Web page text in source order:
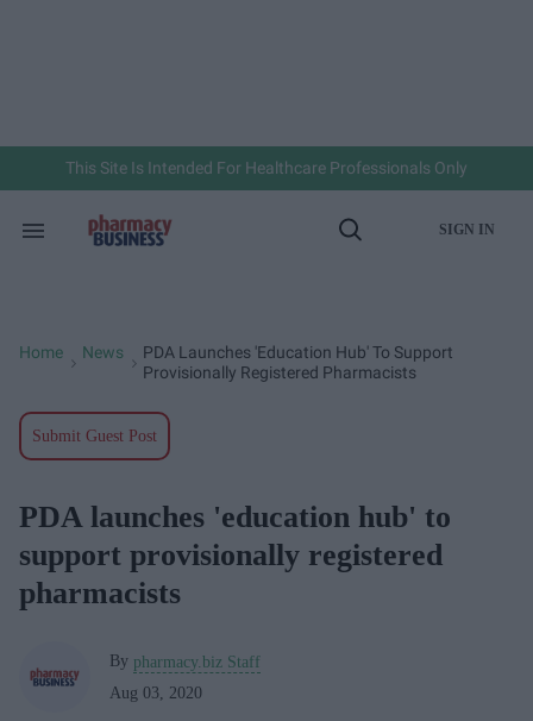
This Site Is Intended For Healthcare Professionals Only
Search
Open
SIGN IN
Home News
PDA Launches 'education Hub' To Support
Provisionally Registered Pharmacists
Submit Guest Post
PDA launches 'education hub' to
support provisionally registered
pharmacists
By pharmacy.biz Staff
Aug 03, 2020